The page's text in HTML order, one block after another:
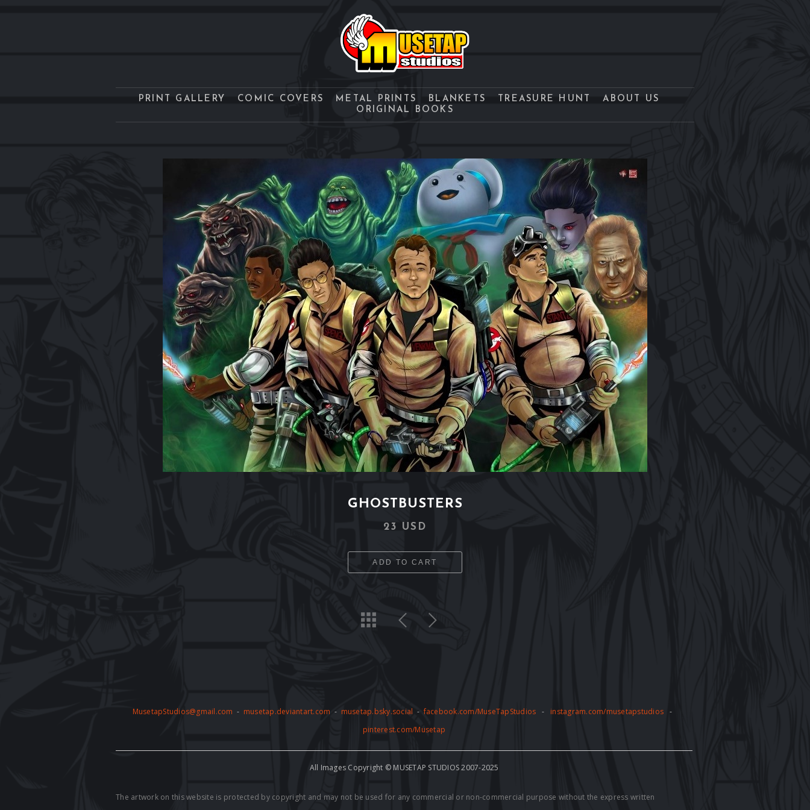
PRINT GALLERY COMIC COVERS METAL PRINTS BLANKETS TREASURE HUNT
ABOUT US
ORIGINAL BOOKS
GHOSTBUSTERS
23 USD
ADD TO CART
MusetapStudios@gmail.com - musetap.deviantart.com - musetap.bsky.social -facebook.com/MuseTapStudios - instagram.com/musetapstudios -
pinterest.com/Musetap
All Images Copyright © MUSETAP STUDIOS 2007-2025
The artwork on this website is protected by copyright and may not be used for any commercial or non-commercial purpose without the express written